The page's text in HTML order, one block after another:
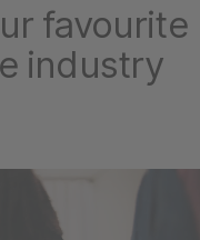
favourite
industry